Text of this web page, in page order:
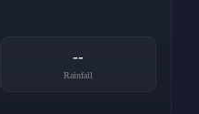
--
Rainfall